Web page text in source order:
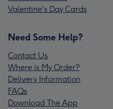
Valentine's Day Cards
Need Some Help?
Contact Us
Where is My Order?
Delivery Information
FAQs
Download The App